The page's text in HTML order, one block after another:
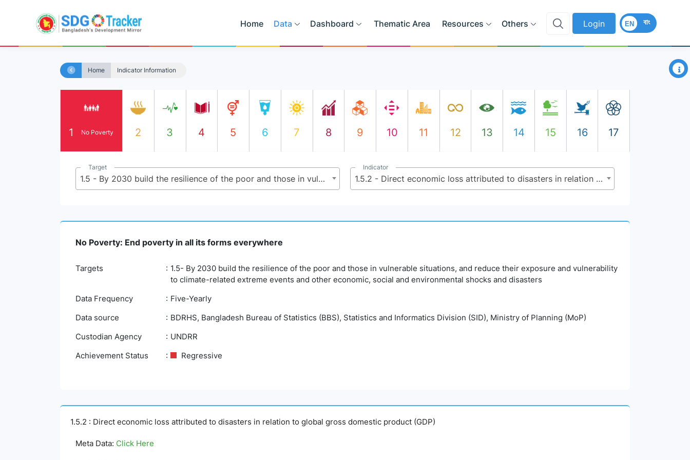
Home Data Dashboard Thematic Area Resources Others Login বাং
EN
Home Indicator Information ×
1 No Poverty 2 3 4 5 6 7 8 9 10 11 12 13 14 15 16 17
Target
1.5 - By 2030 build the resilience of the poor and those in vulnerable situations, and reduce their exposure and vulnerability to climate-related extreme events and other economic, social and environmental shocks and disasters
Indicator
1.5.2 - Direct economic loss attributed to disasters in relation to global gross domestic product (GDP)
No Poverty: End poverty in all its forms everywhere
Targets
1.5- By 2030 build the resilience of the poor and those in vulnerable situations, and reduce their exposure and vulnerability
to climate-related extreme events and other economic, social and environmental shocks and disasters
Data Frequency
Five-Yearly
Data source
BDRHS, Bangladesh Bureau of Statistics (BBS), Statistics and Informatics Division (SID), Ministry of Planning (MoP)
Custodian Agency
UNDRR
Achievement Status
Regressive
1.5.2 : Direct economic loss attributed to disasters in relation to global gross domestic product (GDP)
Meta Data: Click Here